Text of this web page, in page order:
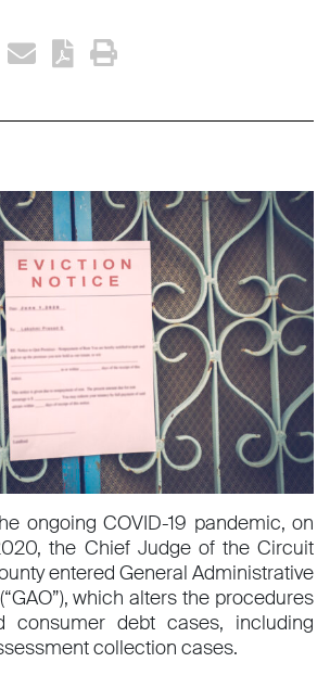
ongoing COVID-19 pandemic, on
the Chief Judge of the Circuit
entered General Administrative
which alters the procedures
consumer debt cases, including
collection cases.